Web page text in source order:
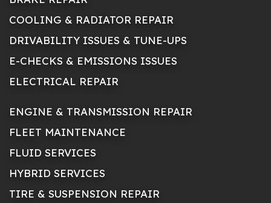
COOLING & RADIATOR REPAIR
DRIVABILITY ISSUES & TUNE-UPS
E-CHECKS & EMISSIONS ISSUES
ELECTRICAL REPAIR
ENGINE & TRANSMISSION REPAIR
FLEET MAINTENANCE
FLUID SERVICES
HYBRID SERVICES
TIRE & SUSPENSION REPAIR